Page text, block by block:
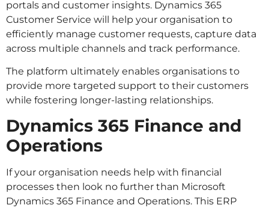
portals and customer insights. Dynamics 365
Customer Service will help your organisation to
efficiently manage customer requests, capture data
across multiple channels and track performance.
The platform ultimately enables organisations to
provide more targeted support to their customers
while fostering longer-lasting relationships.
Dynamics 365 Finance and
Operations
If your organisation needs help with financial
processes then look no further than Microsoft
Dynamics 365 Finance and Operations. This ERP